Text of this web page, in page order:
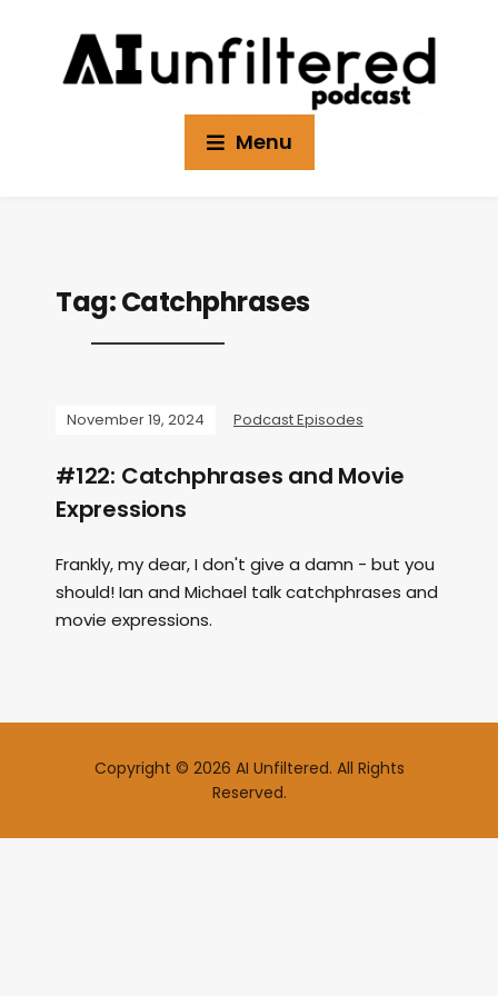
Menu
Tag:Catchphrases
November 19, 2024 Podcast Episodes
#122: Catchphrases and Movie
Expressions
Frankly, my dear, I don't give a damn - but you
should! Ian and Michael talk catchphrases and
movie expressions.
Copyright © 2026 AI Unfiltered. All Rights
Reserved.